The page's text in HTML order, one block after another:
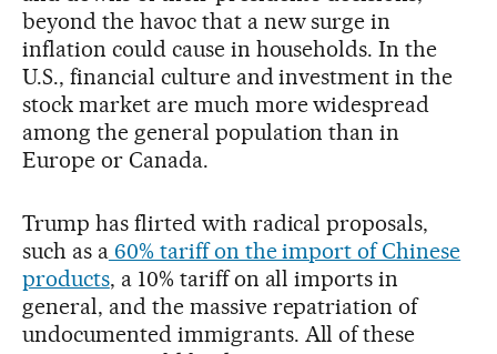
beyond the havoc that a new surge in
inflation could cause in households. In the
U.S., financial culture and investment in the
stock market are much more widespread
among the general population than in
Europe or Canada.
Trump has flirted with radical proposals,
such as a60% tariff on the import of Chinese
products, a 10% tariff on all imports in
general, and the massive repatriation of
undocumented immigrants. All of these